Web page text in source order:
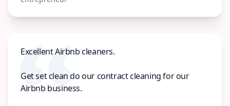
Excellent Airbnb cleaners.
Get set clean do our contract cleaning for our
Airbnb business.